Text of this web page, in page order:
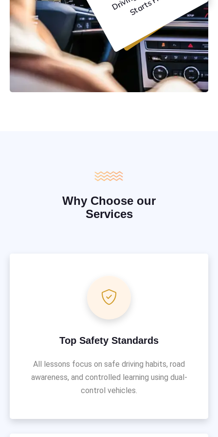
Why Choose our
Services
Top Safety Standards
All lessons focus on safe driving habits, road
awareness, and controlled learning using dual-
control vehicles.